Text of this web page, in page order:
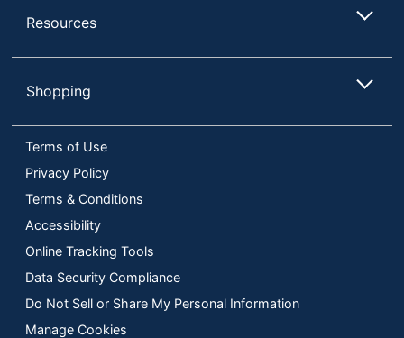
Resources
Shopping
Terms of Use
Privacy Policy
Terms & Conditions
Accessibility
Online Tracking Tools
Data Security Compliance
Do Not Sell or Share My Personal Information
Manage Cookies